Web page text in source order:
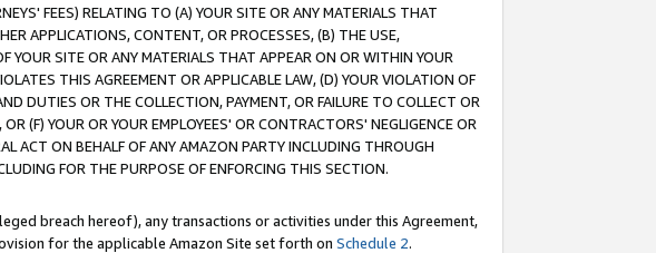
FEES) RELATING TO (A) YOUR SITE OR ANY MATERIALS THAT
APPLICATIONS, CONTENT, OR PROCESSES, (B) THE USE,
SITE OR ANY MATERIALS THAT APPEAR ON OR WITHIN YOUR
THIS AGREEMENT OR APPLICABLE LAW, (D) YOUR VIOLATION OF
DUTIES OR THE COLLECTION, PAYMENT, OR FAILURE TO COLLECT OR
(F) YOUR OR YOUR EMPLOYEES' OR CONTRACTORS' NEGLIGENCE OR
ACT ON BEHALF OF ANY AMAZON PARTY INCLUDING THROUGH
FOR THE PURPOSE OF ENFORCING THIS SECTION.
breach hereof), any transactions or activities under this Agreement,
for the applicable Amazon Site set forth on Schedule 2.